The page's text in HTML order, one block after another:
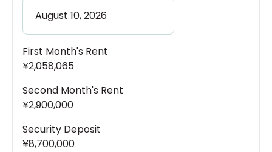
First Month's Rent
¥2,058,065
Second Month's Rent
¥2,900,000
Security Deposit
¥8,700,000